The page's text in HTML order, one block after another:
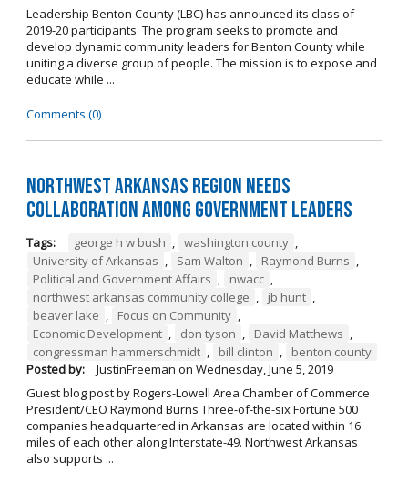
Leadership Benton County (LBC) has announced its class of
2019-20 participants. The program seeks to promote and
develop dynamic community leaders for Benton County while
uniting a diverse group of people. The mission is to expose and
educate while ...
Comments (0)
Northwest Arkansas Region Needs
Collaboration Among Government Leaders
Tags: george h w bush , washington county ,
University of Arkansas , Sam Walton , Raymond Burns ,
Political and Government Affairs , nwacc ,
northwest arkansas community college , jb hunt ,
beaver lake , Focus on Community ,
Economic Development , don tyson , David Matthews ,
congressman hammerschmidt , bill clinton ,
benton county
Posted by:
JustinFreeman on Wednesday, June 5, 2019
Guest blog post by Rogers-Lowell Area Chamber of Commerce
President/CEO Raymond Burns Three-of-the-six Fortune 500
companies headquartered in Arkansas are located within 16
miles of each other along Interstate-49. Northwest Arkansas
also supports ...